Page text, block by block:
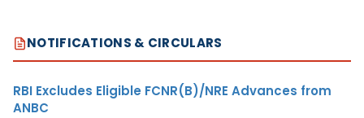
NOTIFICATIONS & CIRCULARS
RBI Excludes Eligible FCNR(B)/NRE Advances from
ANBC